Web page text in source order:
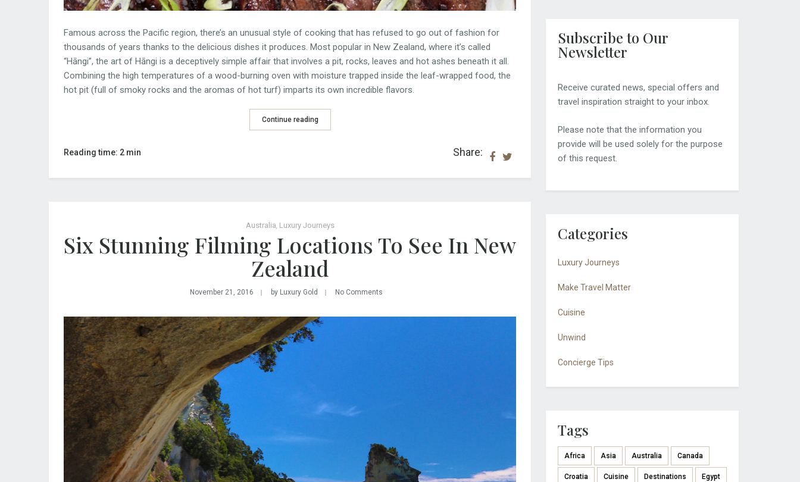
Famous across the Pacific region, there’s an unusual style of cooking that has refused to go out of fashion for
thousands of years thanks to the delicious dishes it produces. Most popular in New Zealand, where it’s called
“Hāngi”, the art of Hāngi is a deceptively simple affair that involves a pit, rocks, leaves and hot ashes beneath it all.
Combining the high temperatures of a wood-burning oven with moisture trapped inside the leaf-wrapped food, the
hot pit (full of smoky rocks and the aromas of hot turf) imparts its own incredible flavors.
Continue reading
Share:
Reading time: 2 min
Australia, Luxury Journeys
Six Stunning Filming Locations To See In New
Zealand
November 21, 2016 by Luxury Gold No Comments
Subscribe to Our
Newsletter
Receive curated news, special offers and
travel inspiration straight to your inbox.
Please note that the information you
provide will be used solely for the purpose
of this request.
Categories
Luxury Journeys
Make Travel Matter
Cuisine
Unwind
Concierge Tips
Tags
Africa Asia Australia Canada
Croatia Cuisine Destinations Egypt